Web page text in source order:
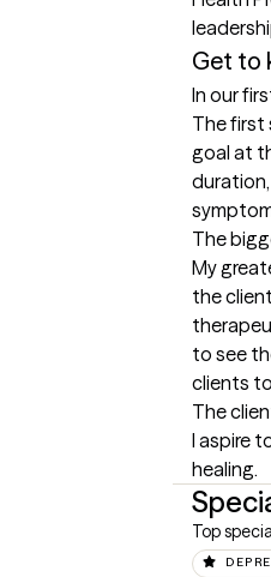
Get to
In our
The first
goal at
The
My
the
to see
clients
The
I aspire
healing.
Top